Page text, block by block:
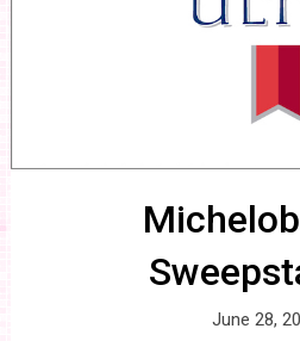
June 28,